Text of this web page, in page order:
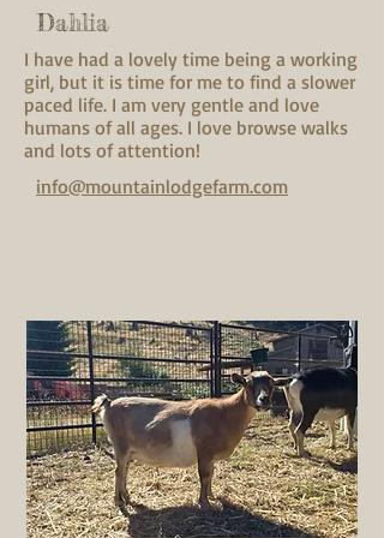
Dahlia
I have had a lovely time being a working
girl, but it is time for me to find a slower
paced life. I am very gentle and love
humans of all ages. I love browse walks
and lots of attention!
info@mountainlodgefarm.com